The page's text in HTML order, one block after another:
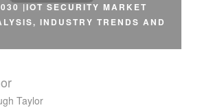
|IOT SECURITY MARKET
INDUSTRY TRENDS AND
Taylor